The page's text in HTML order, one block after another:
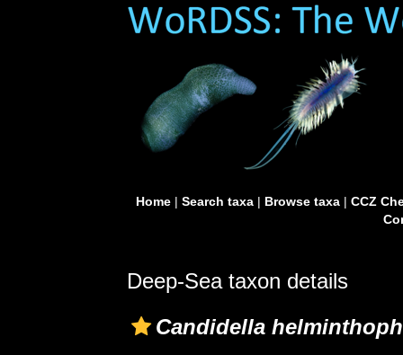
Home| Search taxa| Browse taxa| CCZ
Deep-Sea taxon details
Candidella